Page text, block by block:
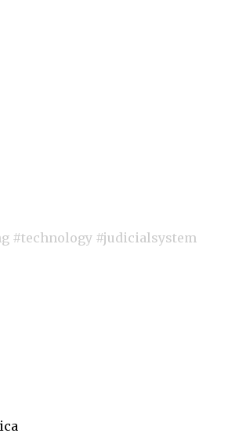
#technology #judicialsystem